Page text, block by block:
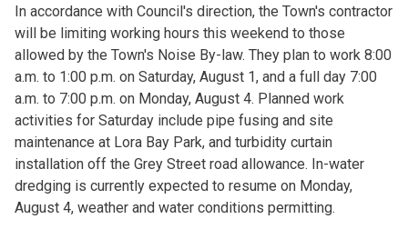
In accordance with Council's direction, the Town's contractor
will be limiting working hours this weekend to those
allowed by the Town's Noise By-law. They plan to work 8:00
a.m. to 1:00 p.m. on Saturday, August 1, and a full day 7:00
a.m. to 7:00 p.m. on Monday, August 4. Planned work
activities for Saturday include pipe fusing and site
maintenance at Lora Bay Park, and turbidity curtain
installation off the Grey Street road allowance. In-water
dredging is currently expected to resume on Monday,
August 4, weather and water conditions permitting.